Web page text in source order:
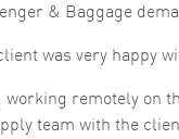
& Baggage
was very happy
remotely on
team with the
behaviour as
you visit our
increase the
seeing
personalised
content and